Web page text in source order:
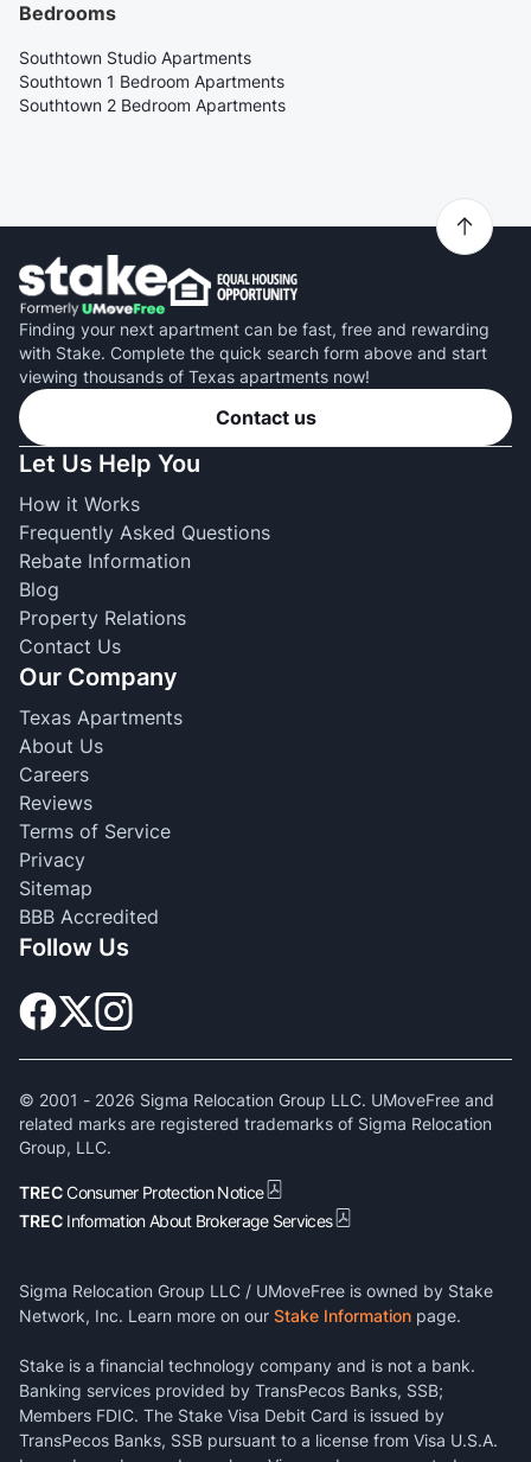
Bedrooms
Southtown Studio Apartments
Southtown 1 Bedroom Apartments
Southtown 2 Bedroom Apartments
Finding your next apartment can be fast, free and rewarding
with Stake. Complete the quick search form above and start
viewing thousands of Texas apartments now!
Contact us
Let Us Help You
How it Works
Frequently Asked Questions
Rebate Information
Blog
Property Relations
Contact Us
Our Company
Texas Apartments
About Us
Careers
Reviews
Terms of Service
Privacy
Sitemap
BBB Accredited
Follow Us
© 2001 - 2026 Sigma Relocation Group LLC. UMoveFree and
related marks are registered trademarks of Sigma Relocation
Group, LLC.
TRECConsumer Protection Notice
TREC Information About Brokerage Services
Sigma Relocation Group LLC / UMoveFree is owned by Stake
Network, Inc. Learn more on our Stake Information page.
Stake is a financial technology company and is not a bank.
Banking services provided by TransPecos Banks, SSB;
Members FDIC. The Stake Visa Debit Card is issued by
TransPecos Banks, SSB pursuant to a license from Visa U.S.A.